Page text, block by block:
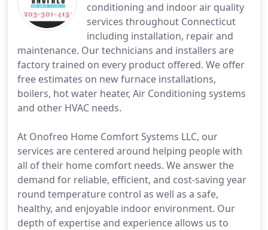
conditioning and indoor air quality
services throughout Connecticut
including installation, repair and
maintenance. Our technicians and installers are
factory trained on every product offered. We offer
free estimates on new furnace installations,
boilers, hot water heater, Air Conditioning systems
and other HVAC needs.
At Onofreo Home Comfort Systems LLC, our
services are centered around helping people with
all of their home comfort needs. We answer the
demand for reliable, efficient, and cost-saving year
round temperature control as well as a safe,
healthy, and enjoyable indoor environment. Our
depth of expertise and experience allows us to